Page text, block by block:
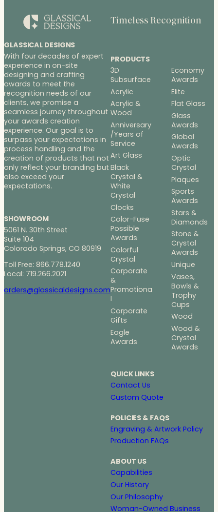
GLASSICAL DESIGNS
With four decades of expert
experience in on-site
designing and crafting
awards to meet the
recognition needs of our
clients, we promise a
seamless journey throughout
your awards creation
experience. Our goal is to
surpass your expectations in
process handling and the
creation of products that not
only reflect your branding but
also exceed your
expectations.
SHOWROOM
5061 N. 30th Street
Suite 104
Colorado Springs, CO 80919
Toll Free: 866.778.1240
Local: 719.266.2021
orders@glassicaldesigns.com
Timeless Recognition
PRODUCTS
3D
Subsurface
Acrylic
Acrylic &
Wood
Anniversary
/Years of
Service
Art Glass
Black
Crystal &
White
Crystal
Clocks
Color-Fuse
Possible
Awards
Colorful
Crystal
Corporate
&
Promotiona
l
Corporate
Gifts
Eagle
Awards
Economy
Awards
Elite
Flat Glass
Glass
Awards
Global
Awards
Optic
Crystal
Plaques
Sports
Awards
Stars &
Diamonds
Stone &
Crystal
Awards
Unique
Vases,
Bowls &
Trophy
Cups
Wood
Wood &
Crystal
Awards
QUICK LINKS
Contact Us
Custom Quote
POLICIES & FAQS
Engraving & Artwork Policy
Production FAQs
ABOUT US
Capabilities
Our History
Our Philosophy
Woman-Owned Business